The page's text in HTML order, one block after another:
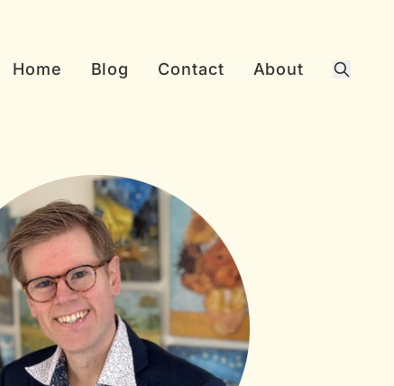
Home Blog Contact About
Search